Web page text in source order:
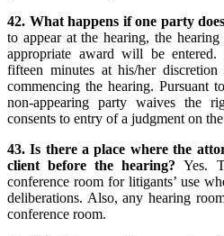
42. What happens if one party
to appear at the hearing, the
appropriate award will be
fifteen minutes at his/her
commencing the hearing. Pursuant
non-appearing party waives the
consents to entry of a judgment on
43. Is there a place where the
client before the hearing?Yes.
conference room for litigants’ use
deliberations. Also, any hearing
conference room.